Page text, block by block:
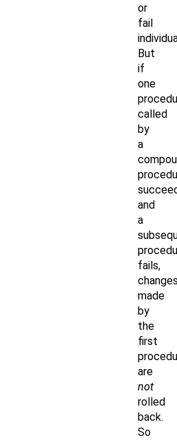
or
fail
But
if
one
called
by
a
and
a
fails,
made
by
the
first
are
not
rolled
back.
So